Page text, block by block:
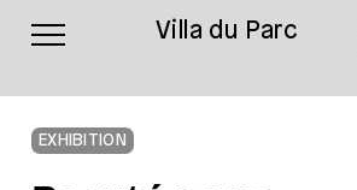
Villa du Parc
EXHIBITION